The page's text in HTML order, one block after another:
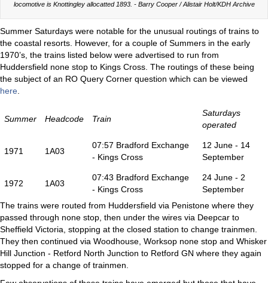
locomotive is Knottingley allocatted 1893. - Barry Cooper / Alistair Holt/KDH Archive
Summer Saturdays were notable for the unusual routings of trains to
the coastal resorts. However, for a couple of Summers in the early
1970’s, the trains listed below were advertised to run from
Huddersfield none stop to Kings Cross. The routings of these being
the subject of an RO Query Corner question which can be viewed
here
Summer Headcode Train
Saturdays
operated
1971 1A03
07:57 Bradford Exchange
- Kings Cross
12 June - 14
September
1972 1A03
07:43 Bradford Exchange
- Kings Cross
24 June - 2
September
The trains were routed from Huddersfield via Penistone where they
passed through none stop, then under the wires via Deepcar to
Sheffield Victoria, stopping at the closed station to change trainmen.
They then continued via Woodhouse, Worksop none stop and Whisker
Hill Junction - Retford North Junction to Retford GN where they again
stopped for a change of trainmen.